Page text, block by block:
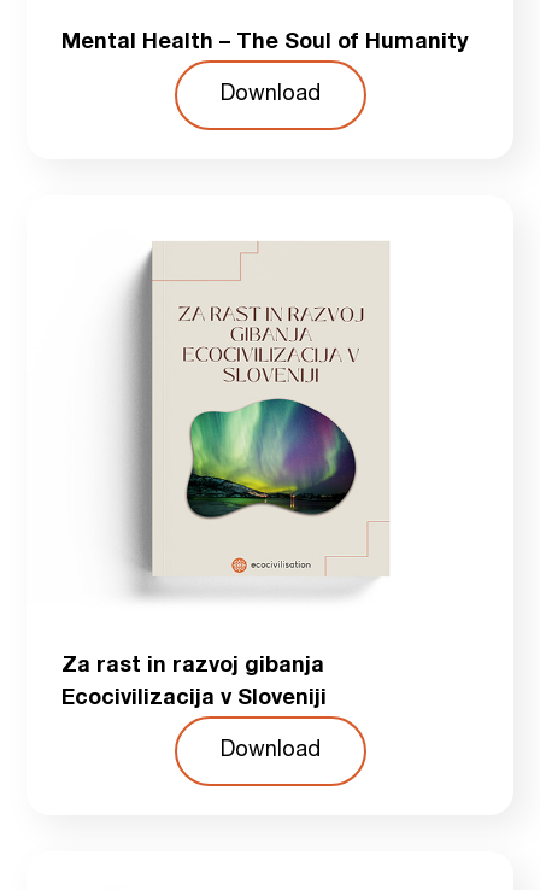
Mental Health – The Soul of Humanity
Download
Za rast in razvoj gibanja
Ecocivilizacija v Sloveniji
Download